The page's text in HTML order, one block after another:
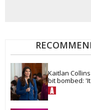
Kaitlan
bit bombed: